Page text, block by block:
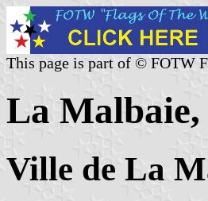
This page is part of © FOTW
La Malbaie,
Ville de La